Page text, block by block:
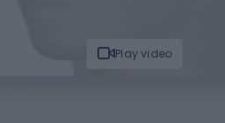
Play video